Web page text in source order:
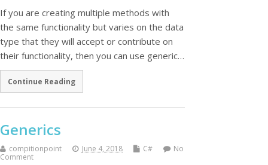
If you are creating multiple methods with
the same functionality but varies on the data
type that they will accept or contribute on
their functionality, then you can use generic…
Continue Reading
Generics
compitionpoint June 4, 2018 C#
No
Comment